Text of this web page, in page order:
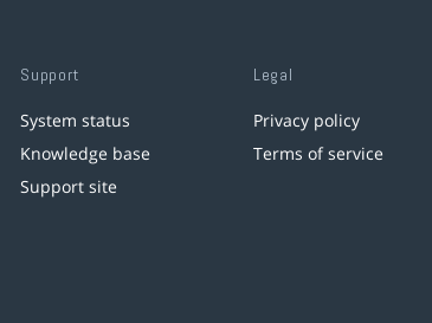
Support
System status
Knowledge base
Support site
Legal
Privacy policy
Terms of service